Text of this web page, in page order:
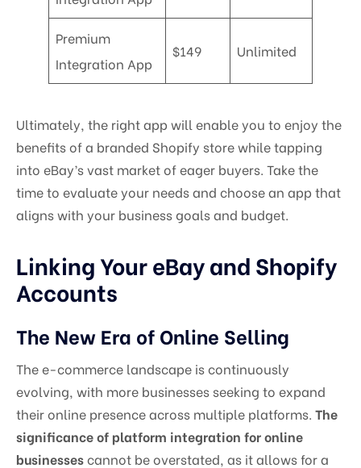
Premium
Integration App
$149 Unlimited
Ultimately, the right app will enable you to enjoy the
benefits of a branded Shopify store while tapping
into eBay’s vast market of eager buyers. Take the
time to evaluate your needs and choose an app that
aligns with your business goals and budget.
Linking Your eBay and Shopify
Accounts
The New Era of Online Selling
The e-commerce landscape is continuously
evolving, with more businesses seeking to expand
their online presence across multiple platforms. The
significance of platform integration for online
businessescannot be overstated, as it allows for a